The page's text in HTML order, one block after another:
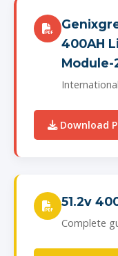
400AH
Module-
Download
51.2v
Complete